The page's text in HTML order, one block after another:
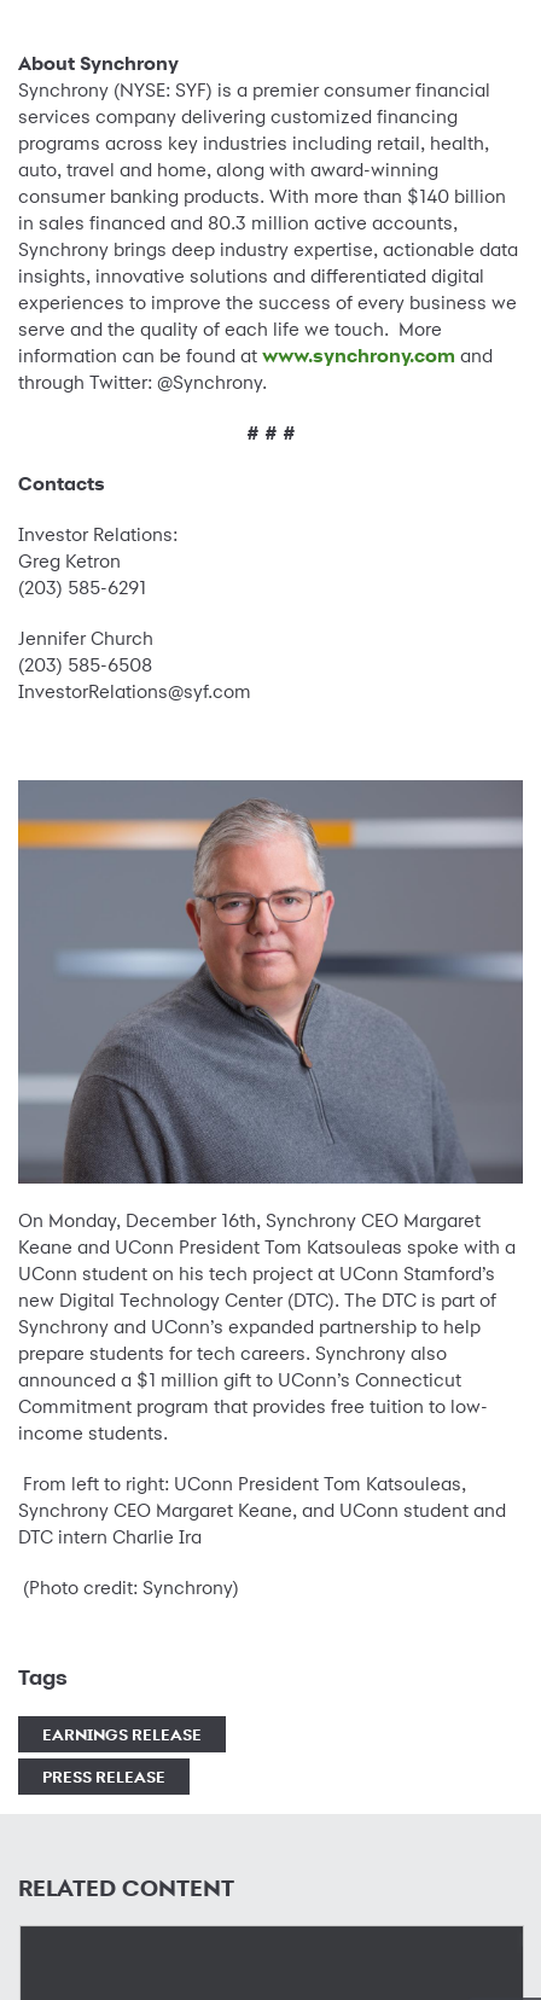
About Synchrony
Synchrony (NYSE: SYF) is a premier consumer financial
services company delivering customized financing
programs across key industries including retail, health,
auto, travel and home, along with award-winning
consumer banking products. With more than $140 billion
in sales financed and 80.3 million active accounts,
Synchrony brings deep industry expertise, actionable data
insights, innovative solutions and differentiated digital
experiences to improve the success of every business we
serve and the quality of each life we touch. More
information can be found at www.synchrony.com and
through Twitter: @Synchrony.
# # #
Contacts
Investor Relations:
Greg Ketron
(203) 585-6291
Jennifer Church
(203) 585-6508
InvestorRelations@syf.com
On Monday, December 16th, Synchrony CEO Margaret
Keane and UConn President Tom Katsouleas spoke with a
UConn student on his tech project at UConn Stamford’s
new Digital Technology Center (DTC). The DTC is part of
Synchrony and UConn’s expanded partnership to help
prepare students for tech careers. Synchrony also
announced a $1 million gift to UConn’s Connecticut
Commitment program that provides free tuition to low-
income students.
From left to right: UConn President Tom Katsouleas,
Synchrony CEO Margaret Keane, and UConn student and
DTC intern Charlie Ira
(Photo credit: Synchrony)
Tags
EARNINGS RELEASE
PRESS RELEASE
RELATED CONTENT